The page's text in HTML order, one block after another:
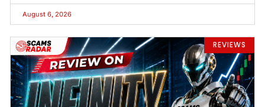
August 6, 2026
REVIEWS